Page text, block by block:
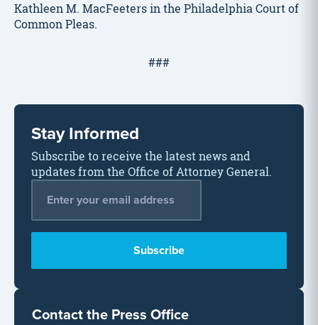
Kathleen M. MacFeeters in the Philadelphia Court of
Common Pleas.
###
Stay Informed
Subscribe to receive the latest news and
updates from the Office of Attorney General.
Contact the Press Office